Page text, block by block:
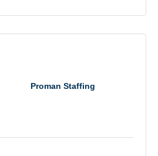
Proman Staffing